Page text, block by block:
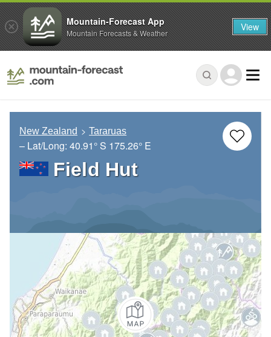
New Zealand Tararuas
– Lat/Long: 40.91° S 175.26° E
Field Hut
Mountain-Forecast App
Mountain Forecasts & Weather View